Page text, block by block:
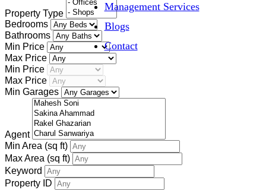
Management Services
Blogs
Contact
Property Type
Bedrooms
Bathrooms
Min Price
Max Price
Min Price
Max Price
Min Garages
Agent
Min Area (sq ft)
Max Area (sq ft)
Keyword
Property ID